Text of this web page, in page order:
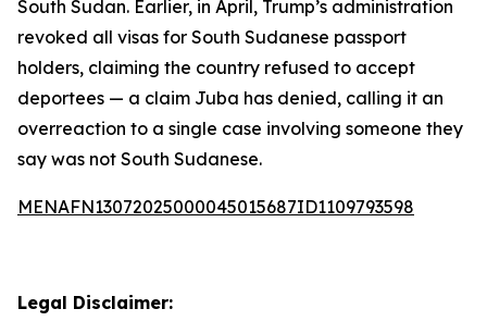
South Sudan. Earlier, in April, Trump’s administration
revoked all visas for South Sudanese passport
holders, claiming the country refused to accept
deportees — a claim Juba has denied, calling it an
overreaction to a single case involving someone they
say was not South Sudanese.
MENAFN13072025000045015687ID1109793598
Legal Disclaimer: